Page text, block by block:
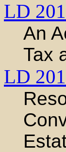
LD
An
Tax
LD